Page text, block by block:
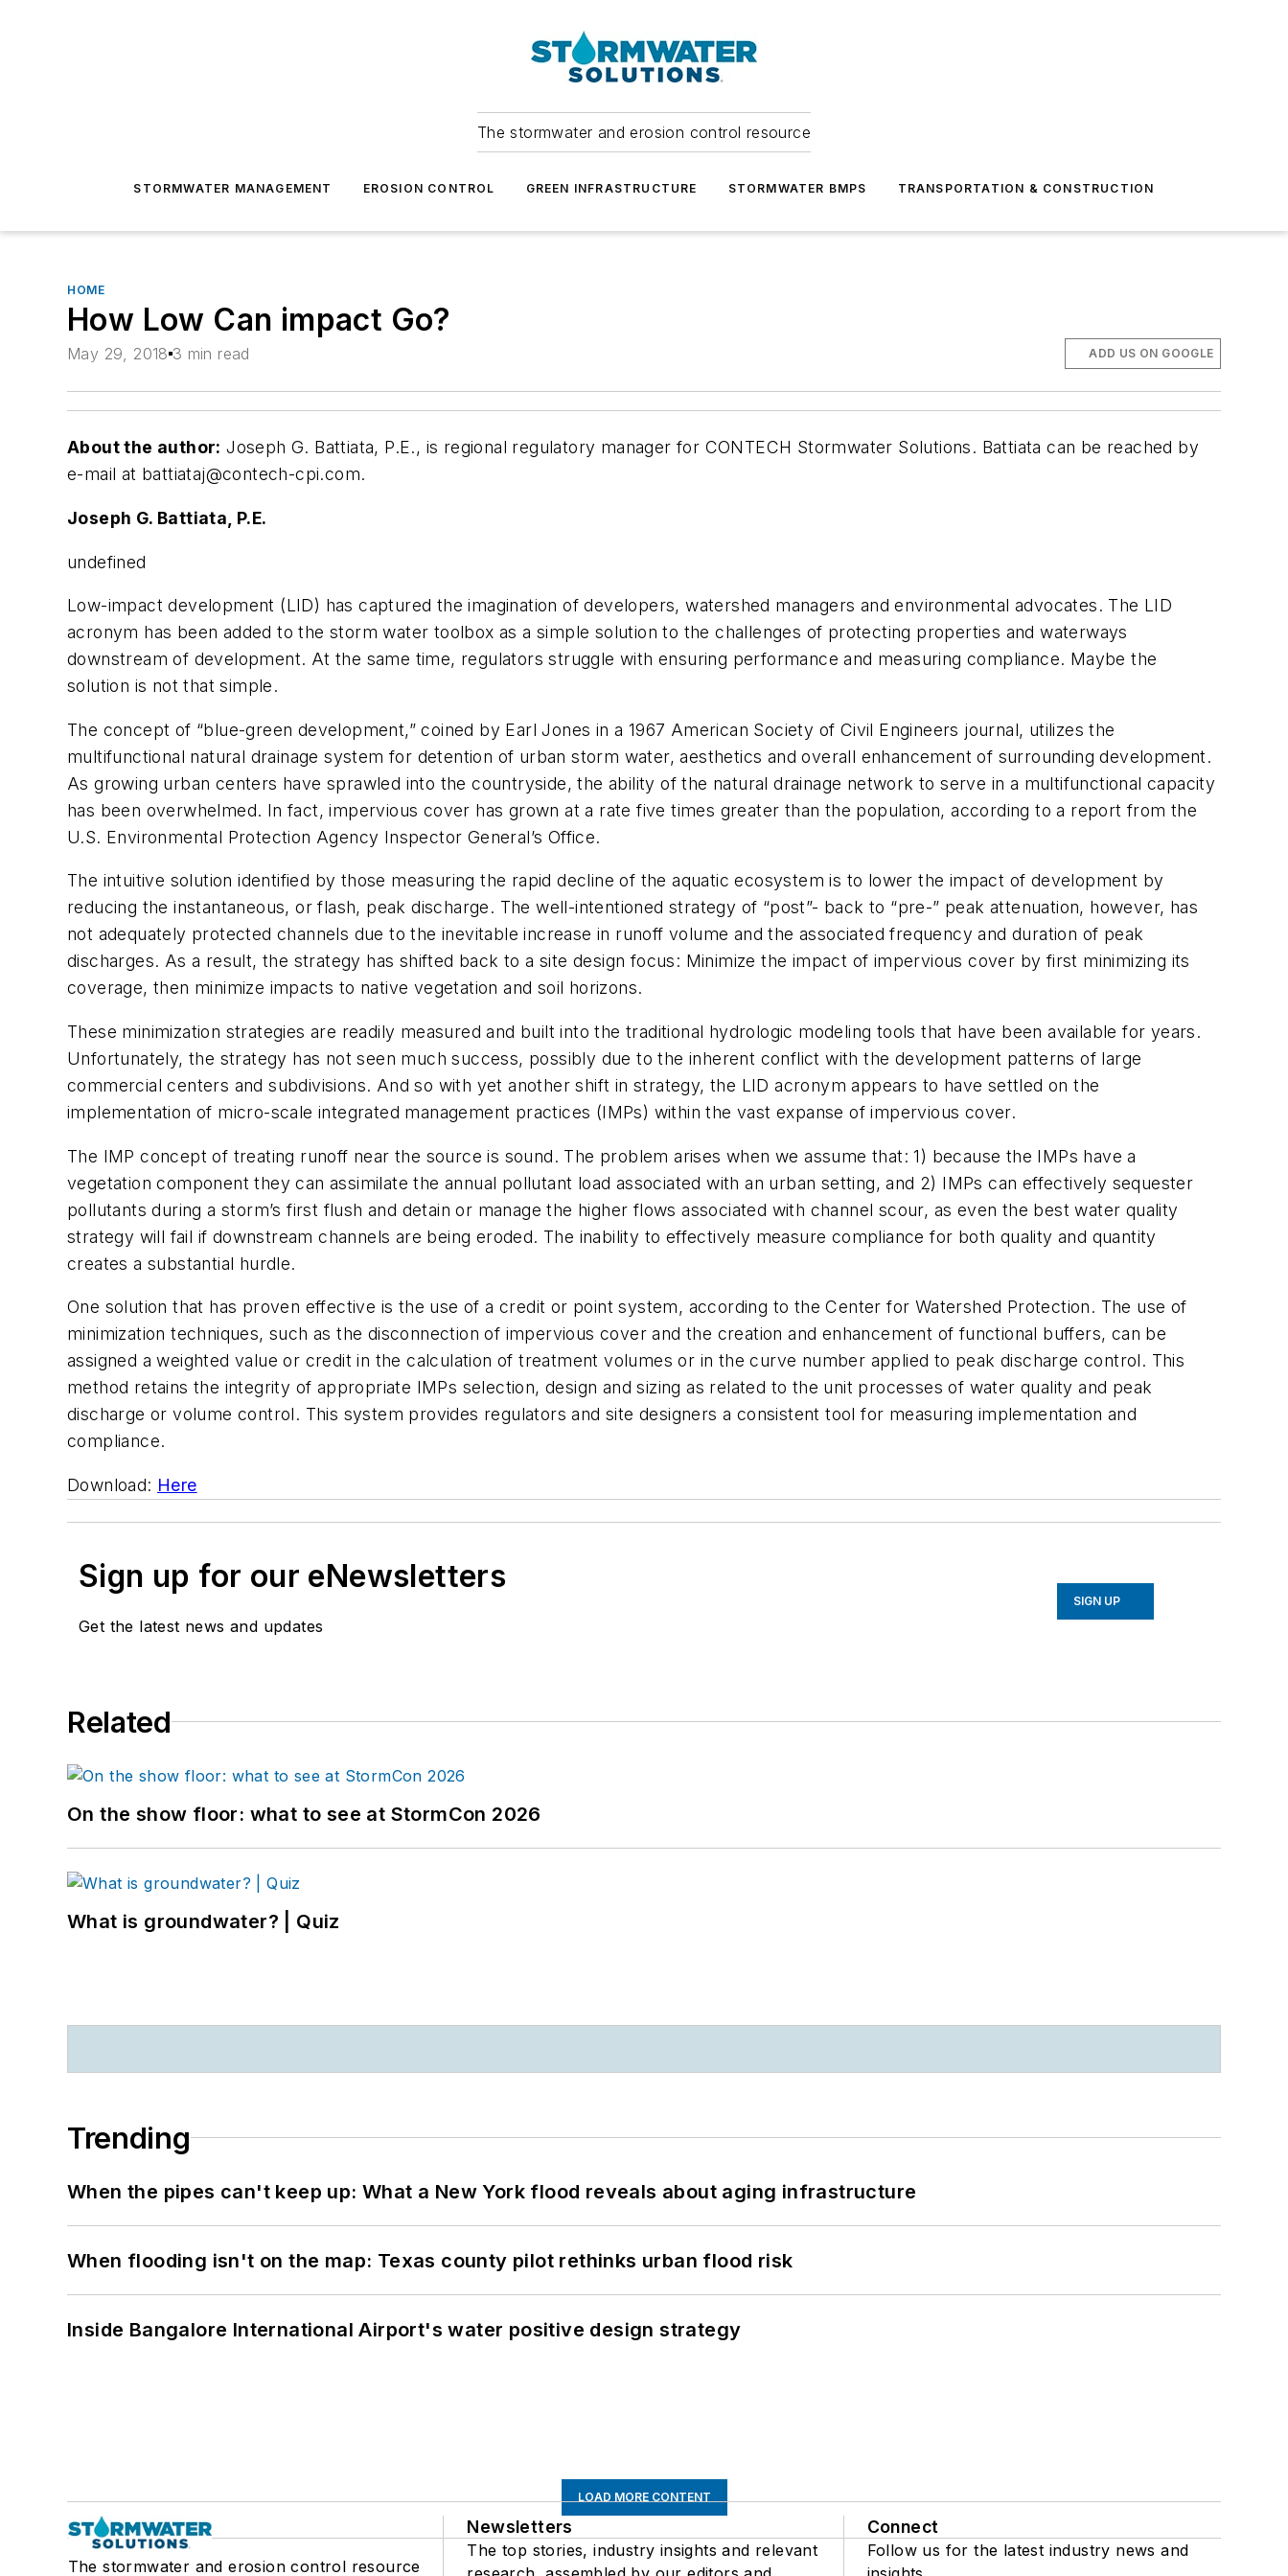
The stormwater and erosion control resource
STORMWATER MANAGEMENT EROSION CONTROL GREEN INFRASTRUCTURE STORMWATER BMPS TRANSPORTATION & CONSTRUCTION
HOME
How Low Can impact Go?
May 29, 2018 3 min read ADD US ON GOOGLE
About the author: Joseph G. Battiata, P.E., is regional regulatory manager for CONTECH Stormwater Solutions. Battiata can be reached by
e-mail at battiataj@contech-cpi.com.
Joseph G. Battiata, P.E.
undefined
Low-impact development (LID) has captured the imagination of developers, watershed managers and environmental advocates. The LID
acronym has been added to the storm water toolbox as a simple solution to the challenges of protecting properties and waterways
downstream of development. At the same time, regulators struggle with ensuring performance and measuring compliance. Maybe the
solution is not that simple.
The concept of “blue-green development,” coined by Earl Jones in a 1967 American Society of Civil Engineers journal, utilizes the
multifunctional natural drainage system for detention of urban storm water, aesthetics and overall enhancement of surrounding development.
As growing urban centers have sprawled into the countryside, the ability of the natural drainage network to serve in a multifunctional capacity
has been overwhelmed. In fact, impervious cover has grown at a rate five times greater than the population, according to a report from the
U.S. Environmental Protection Agency Inspector General’s Office.
The intuitive solution identified by those measuring the rapid decline of the aquatic ecosystem is to lower the impact of development by
reducing the instantaneous, or flash, peak discharge. The well-intentioned strategy of “post”- back to “pre-” peak attenuation, however, has
not adequately protected channels due to the inevitable increase in runoff volume and the associated frequency and duration of peak
discharges. As a result, the strategy has shifted back to a site design focus: Minimize the impact of impervious cover by first minimizing its
coverage, then minimize impacts to native vegetation and soil horizons.
These minimization strategies are readily measured and built into the traditional hydrologic modeling tools that have been available for years.
Unfortunately, the strategy has not seen much success, possibly due to the inherent conflict with the development patterns of large
commercial centers and subdivisions. And so with yet another shift in strategy, the LID acronym appears to have settled on the
implementation of micro-scale integrated management practices (IMPs) within the vast expanse of impervious cover.
The IMP concept of treating runoff near the source is sound. The problem arises when we assume that: 1) because the IMPs have a
vegetation component they can assimilate the annual pollutant load associated with an urban setting, and 2) IMPs can effectively sequester
pollutants during a storm’s first flush and detain or manage the higher flows associated with channel scour, as even the best water quality
strategy will fail if downstream channels are being eroded. The inability to effectively measure compliance for both quality and quantity
creates a substantial hurdle.
One solution that has proven effective is the use of a credit or point system, according to the Center for Watershed Protection. The use of
minimization techniques, such as the disconnection of impervious cover and the creation and enhancement of functional buffers, can be
assigned a weighted value or credit in the calculation of treatment volumes or in the curve number applied to peak discharge control. This
method retains the integrity of appropriate IMPs selection, design and sizing as related to the unit processes of water quality and peak
discharge or volume control. This system provides regulators and site designers a consistent tool for measuring implementation and
compliance.
Download: Here
Sign up for our eNewsletters
Get the latest news and updates
SIGN UP
Related
On the show floor: what to see at StormCon 2026
What is groundwater? | Quiz
Trending
When the pipes can't keep up: What a New York flood reveals about aging infrastructure
When flooding isn't on the map: Texas county pilot rethinks urban flood risk
Inside Bangalore International Airport's water positive design strategy
LOAD MORE CONTENT
The stormwater and erosion control resource
Newsletters
The top stories, industry insights and relevant
Connect
Follow us for the latest industry news and